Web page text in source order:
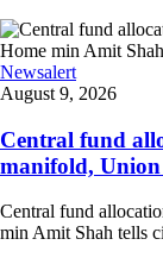
Newsalert
August 9, 2026
Central fund
manifold,
Central fund
min Amit Shah tells